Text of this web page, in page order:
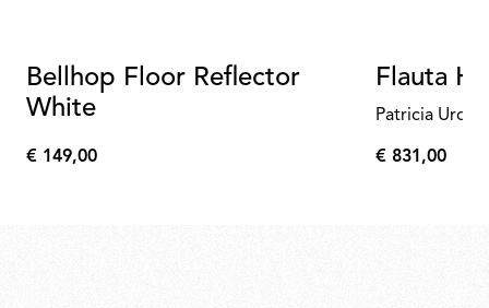
Bellhop Floor Reflector
White
€
€ 149,00
Flauta
Patricia
€
€ 831,00